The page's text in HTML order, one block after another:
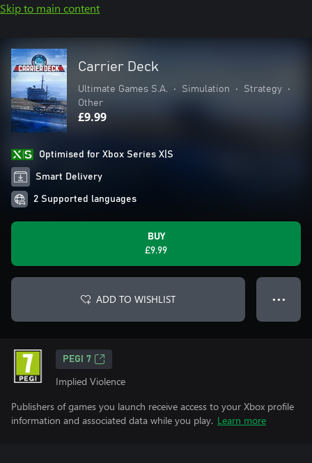
Skip to main content
Carrier Deck
Ultimate Games S.A. • Simulation • Strategy
•
Other
£9.99
Optimised for Xbox Series X|S
Smart Delivery
2 Supported languages
BUY
£9.99
ADD TO WISHLIST ● ● ●
PEGI 7
Implied Violence
Publishers of games you launch receive access to your Xbox profile
information and associated data while you play. Learn more